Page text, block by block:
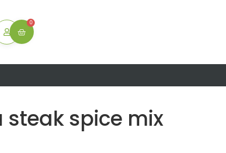
0
spice mix